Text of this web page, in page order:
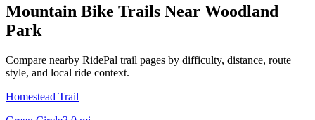
Mountain Bike Trails Near Woodland
Park
Compare nearby RidePal trail pages by difficulty, distance, route
style, and local ride context.
Homestead Trail